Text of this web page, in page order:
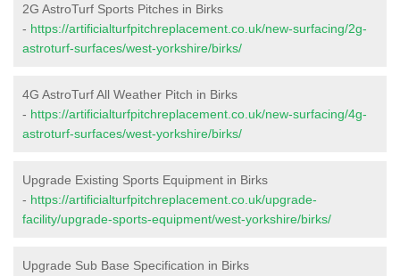
2G AstroTurf Sports Pitches in Birks
- https://artificialturfpitchreplacement.co.uk/new-surfacing/2g-
astroturf-surfaces/west-yorkshire/birks/
4G AstroTurf All Weather Pitch in Birks
- https://artificialturfpitchreplacement.co.uk/new-surfacing/4g-
astroturf-surfaces/west-yorkshire/birks/
Upgrade Existing Sports Equipment in Birks
- https://artificialturfpitchreplacement.co.uk/upgrade-
facility/upgrade-sports-equipment/west-yorkshire/birks/
Upgrade Sub Base Specification in Birks